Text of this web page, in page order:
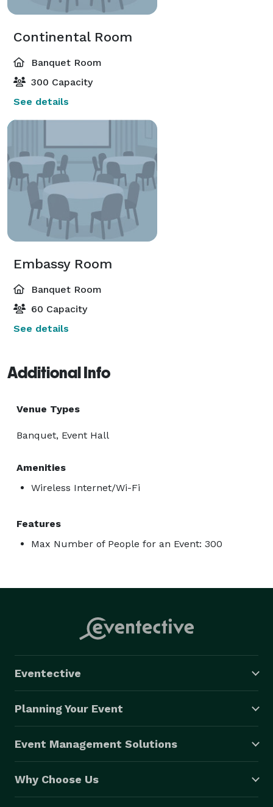
Continental Room
Banquet Room
300 Capacity
See details
Embassy Room
Banquet Room
60 Capacity
See details
Additional Info
Venue Types
Banquet, Event Hall
Amenities
Wireless Internet/Wi-Fi
Features
Max Number of People for an Event: 300
Eventective
Planning Your Event
Event Management Solutions
Why Choose Us